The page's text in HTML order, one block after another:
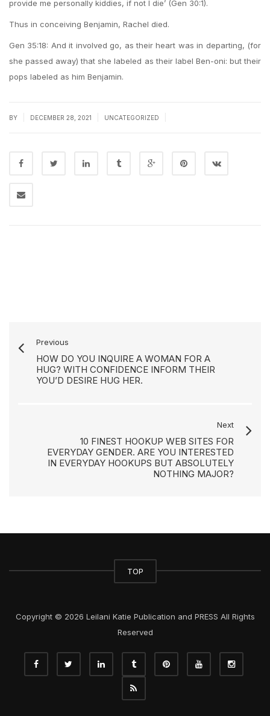
provide me personally kiddies, if not I die’ (Gen 30:1).
Thus in conceiving Benjamin, Rachel died.
Gen 35:18: And it involved go, as their heart was in departing, (for
she passed away) that she labeled as their label Ben-oni: but their
pops labeled as him Benjamin.
BY DECEMBER 28, 2021 UNCATEGORIZED
Previous
HOW DO YOU INQUIRE A WOMAN FOR A
HUG? WITH CONFIDENCE INFORM THEIR
YOU’D DESIRE HUG HER.
Next
10 FINEST HOOKUP WEB SITES FOR
EVERYDAY GENDER. ARE YOU INTERESTED
IN EVERYDAY HOOKUPS BUT ABSOLUTELY
NOTHING MAJOR?
TOP
Copyright © 2026 Leilani Katie Publication and PRESS All Rights
Reserved